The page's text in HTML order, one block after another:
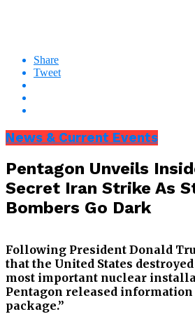
Share
Tweet
News & Current Events
Pentagon Unveils
Secret Iran Strike As
Bombers Go Dark
Following President Donald
that the United States
most important nuclear
Pentagon released information
package.”